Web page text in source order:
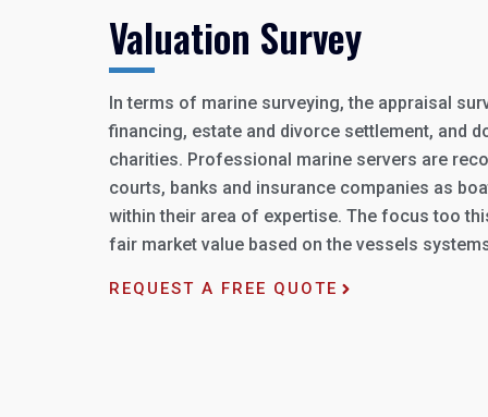
Valuation Survey
In terms of marine surveying, the appraisal
financing, estate and divorce settlement, and
charities. Professional marine servers are
courts, banks and insurance companies as
within their area of expertise. The focus too
fair market value based on the vessels
REQUEST A FREE QUOTE